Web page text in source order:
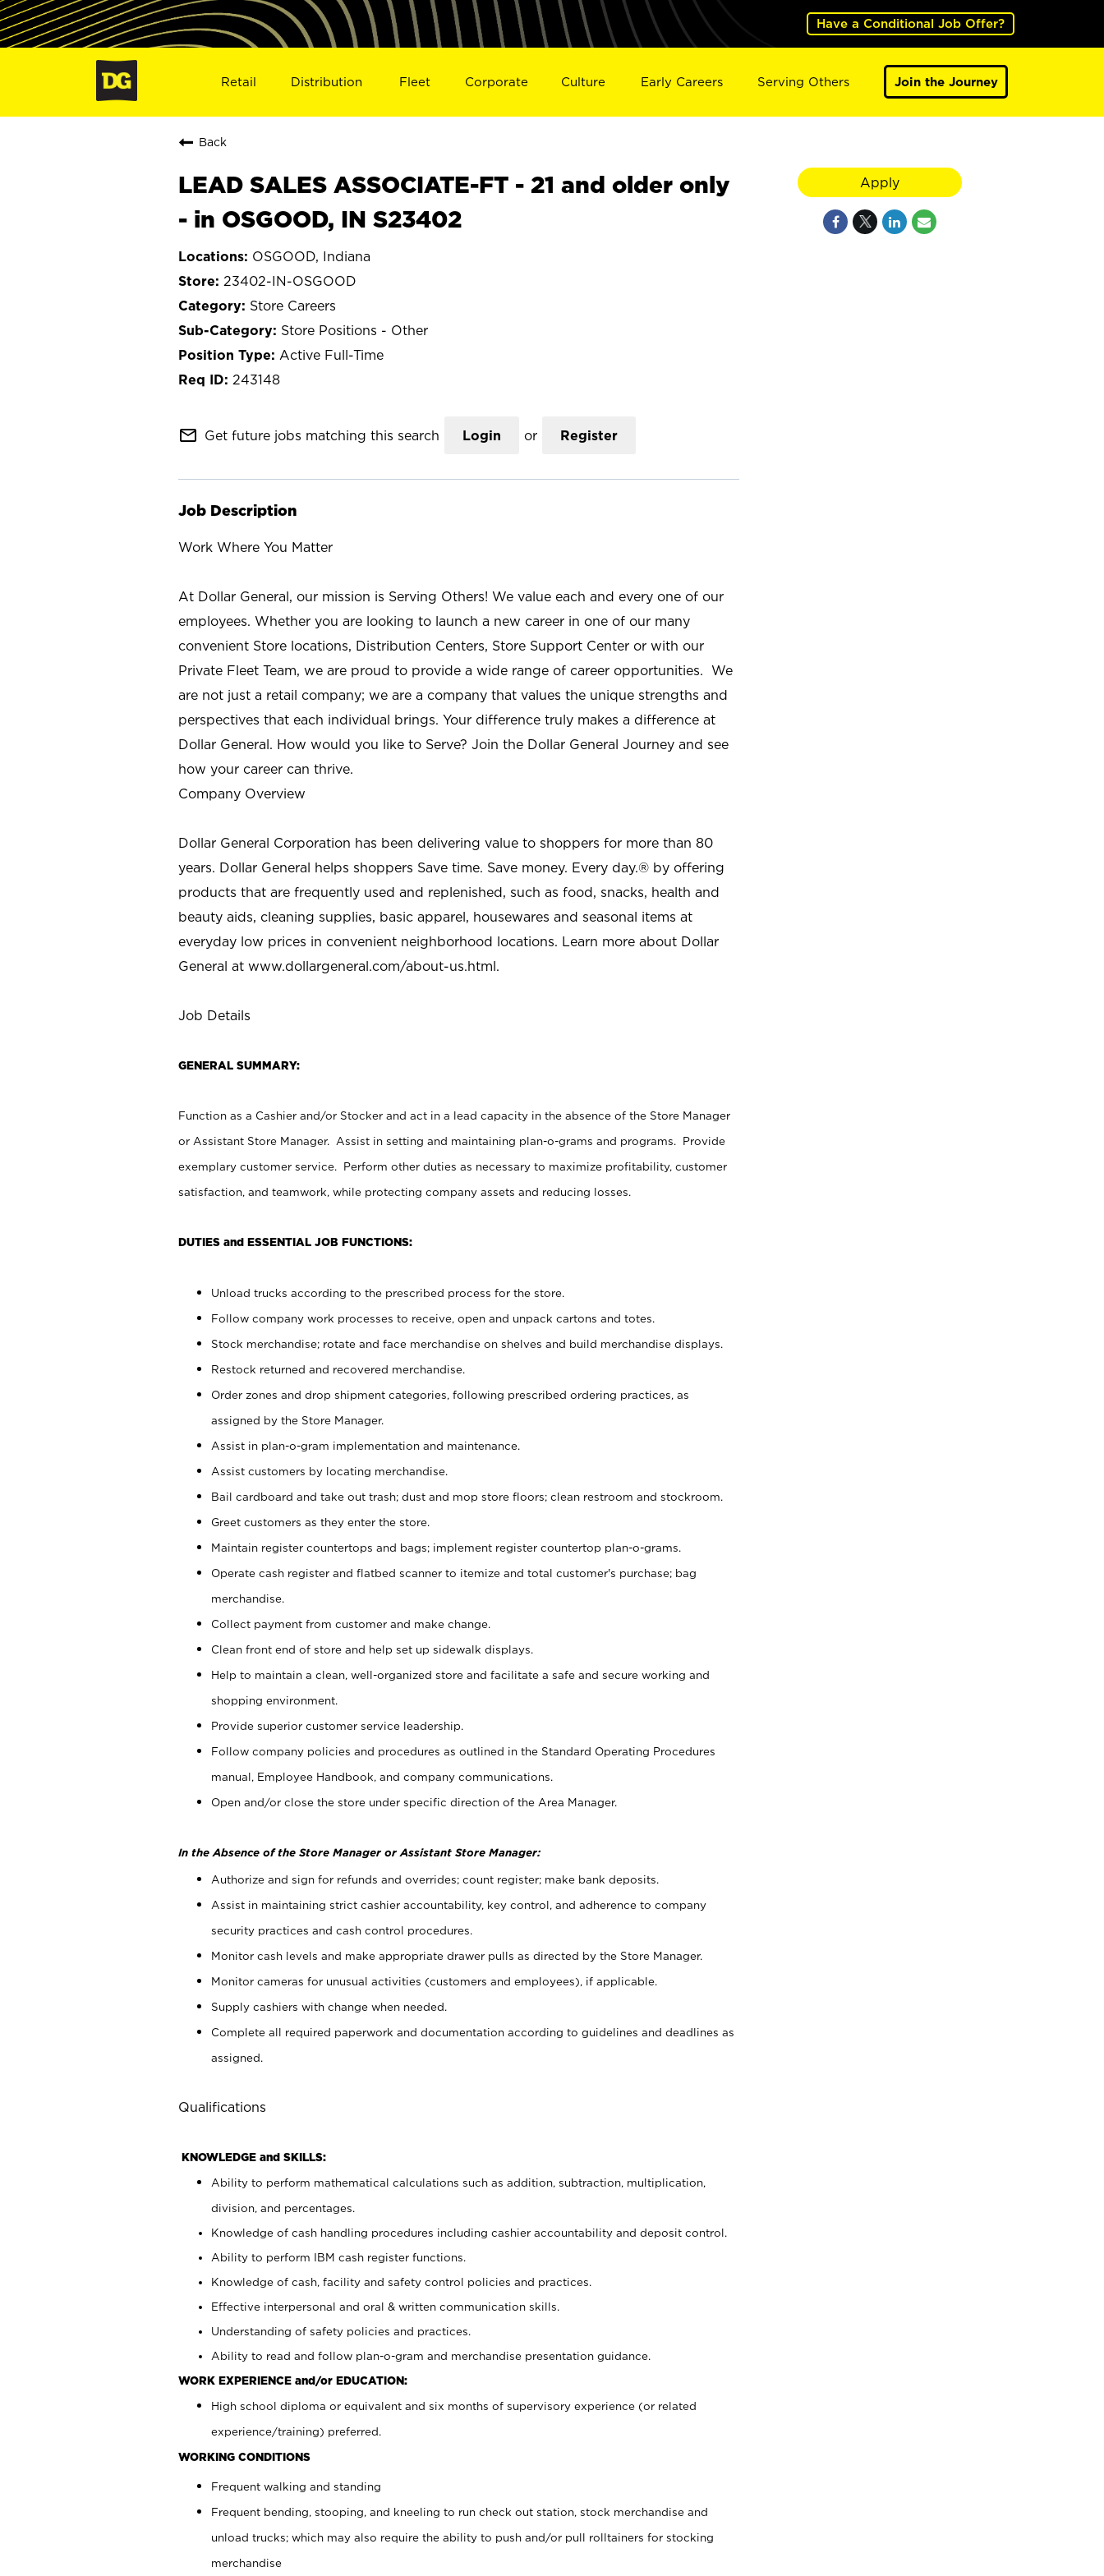
Have a Conditional Job Offer?
Retail Distribution Fleet Corporate Culture Early Careers Serving Others Join the Journey
Back
LEAD SALES ASSOCIATE-FT - 21 and older only
- in OSGOOD, IN S23402
OSGOOD, Indiana
23402-IN-OSGOOD
Store Careers
Store Positions - Other
Active Full-Time
243148
mail_outline Get future jobs matching this search Login or Register
Job Description
Work Where You Matter
At Dollar General, our mission is Serving Others! We value each and every one of our
employees. Whether you are looking to launch a new career in one of our many
convenient Store locations, Distribution Centers, Store Support Center or with our
Private Fleet Team, we are proud to provide a wide range of career opportunities. We
are not just a retail company; we are a company that values the unique strengths and
perspectives that each individual brings. Your difference truly makes a difference at
Dollar General. How would you like to Serve? Join the Dollar General Journey and see
how your career can thrive.
Company Overview
Dollar General Corporation has been delivering value to shoppers for more than 80
years. Dollar General helps shoppers Save time. Save money. Every day.® by offering
products that are frequently used and replenished, such as food, snacks, health and
beauty aids, cleaning supplies, basic apparel, housewares and seasonal items at
everyday low prices in convenient neighborhood locations. Learn more about Dollar
General at www.dollargeneral.com/about-us.html.
Job Details
GENERAL SUMMARY:
Function as a Cashier and/or Stocker and act in a lead capacity in the absence of the Store Manager
or Assistant Store Manager. Assist in setting and maintaining plan-o-grams and programs. Provide
exemplary customer service. Perform other duties as necessary to maximize profitability, customer
satisfaction, and teamwork, while protecting company assets and reducing losses.
DUTIES and ESSENTIAL JOB FUNCTIONS:
Unload trucks according to the prescribed process for the store.
Follow company work processes to receive, open and unpack cartons and totes.
Stock merchandise; rotate and face merchandise on shelves and build merchandise displays.
Restock returned and recovered merchandise.
Order zones and drop shipment categories, following prescribed ordering practices, as
assigned by the Store Manager.
Assist in plan-o-gram implementation and maintenance.
Assist customers by locating merchandise.
Bail cardboard and take out trash; dust and mop store floors; clean restroom and stockroom.
Greet customers as they enter the store.
Maintain register countertops and bags; implement register countertop plan-o-grams.
Operate cash register and flatbed scanner to itemize and total customer's purchase; bag
merchandise.
Collect payment from customer and make change.
Clean front end of store and help set up sidewalk displays.
Help to maintain a clean, well-organized store and facilitate a safe and secure working and
shopping environment.
Provide superior customer service leadership.
Follow company policies and procedures as outlined in the Standard Operating Procedures
manual, Employee Handbook, and company communications.
Open and/or close the store under specific direction of the Area Manager.
In the Absence of the Store Manager or Assistant Store Manager:
Authorize and sign for refunds and overrides; count register; make bank deposits.
Assist in maintaining strict cashier accountability, key control, and adherence to company
security practices and cash control procedures.
Monitor cash levels and make appropriate drawer pulls as directed by the Store Manager.
Monitor cameras for unusual activities (customers and employees), if applicable.
Supply cashiers with change when needed.
Complete all required paperwork and documentation according to guidelines and deadlines as
assigned.
Qualifications
KNOWLEDGE and SKILLS:
Ability to perform mathematical calculations such as addition, subtraction, multiplication,
division, and percentages.
Knowledge of cash handling procedures including cashier accountability and deposit control.
Ability to perform IBM cash register functions.
Knowledge of cash, facility and safety control policies and practices.
Effective interpersonal and oral & written communication skills.
Understanding of safety policies and practices.
Ability to read and follow plan-o-gram and merchandise presentation guidance.
WORK EXPERIENCE and/or EDUCATION:
High school diploma or equivalent and six months of supervisory experience (or related
experience/training) preferred.
WORKING CONDITIONS
Frequent walking and standing
Frequent bending, stooping, and kneeling to run check out station, stock merchandise and
unload trucks; which may also require the ability to push and/or pull rolltainers for stocking
merchandise
Apply